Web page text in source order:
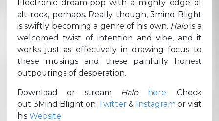
Electronic dream-pop with a mighty edge of
alt-rock, perhaps. Really though, 3mind Blight
is swiftly becoming a genre of his own. Halois a
welcomed twist of intention and vibe, and it
works just as effectively in drawing focus to
these musings and these painfully honest
outpourings of desperation.
Download or stream Halo here. Check
out 3Mind Blight on Twitter & Instagram or visit
his Website.